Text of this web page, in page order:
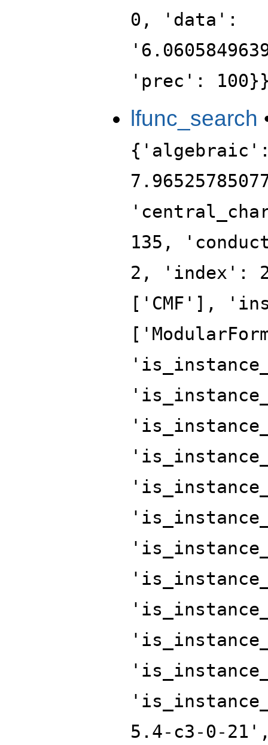
0, 'data':
'prec':
lfunc_search
135,
2, 'index':
['CMF'],
5.4-c3-0-